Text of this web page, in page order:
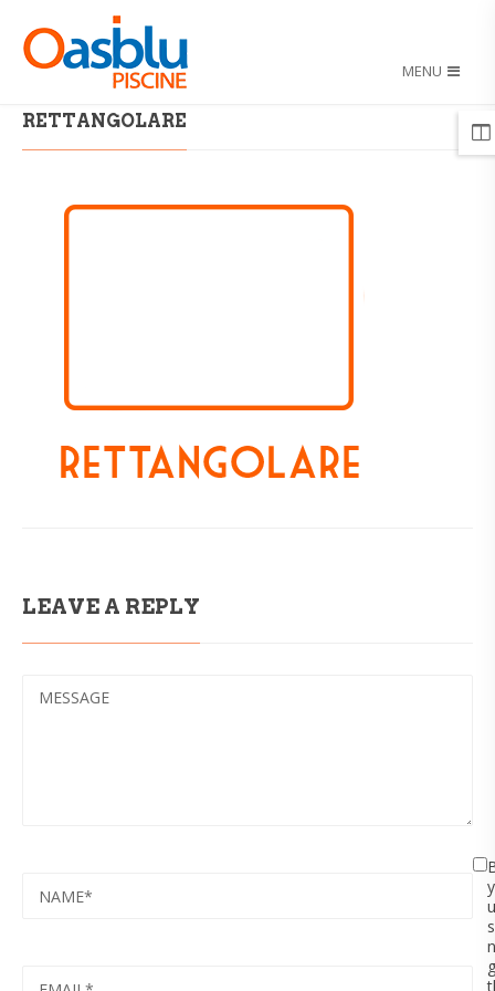
MENU
RETTANGOLARE
LEAVE A REPLY
y
u
n